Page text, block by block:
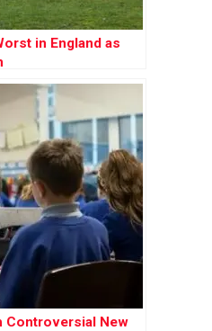
in England as
Controversial New